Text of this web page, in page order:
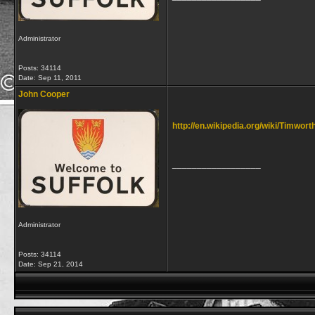
Administrator
Posts: 34114
Date: Sep 11, 2011
John Cooper
Administrator
Posts: 34114
Date: Sep 21, 2014
http://en.wikipedia.org/wiki/